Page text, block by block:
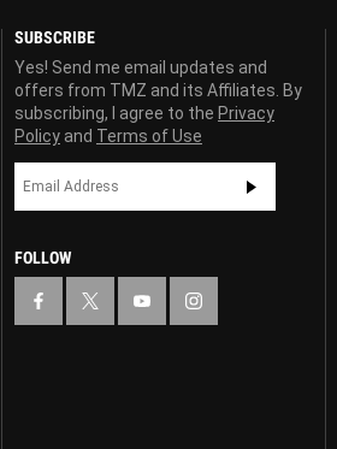
SUBSCRIBE
Yes! Send me email updates and
offers from TMZ and its Affiliates. By
subscribing, I agree to the Privacy
Policy and Terms of Use
FOLLOW